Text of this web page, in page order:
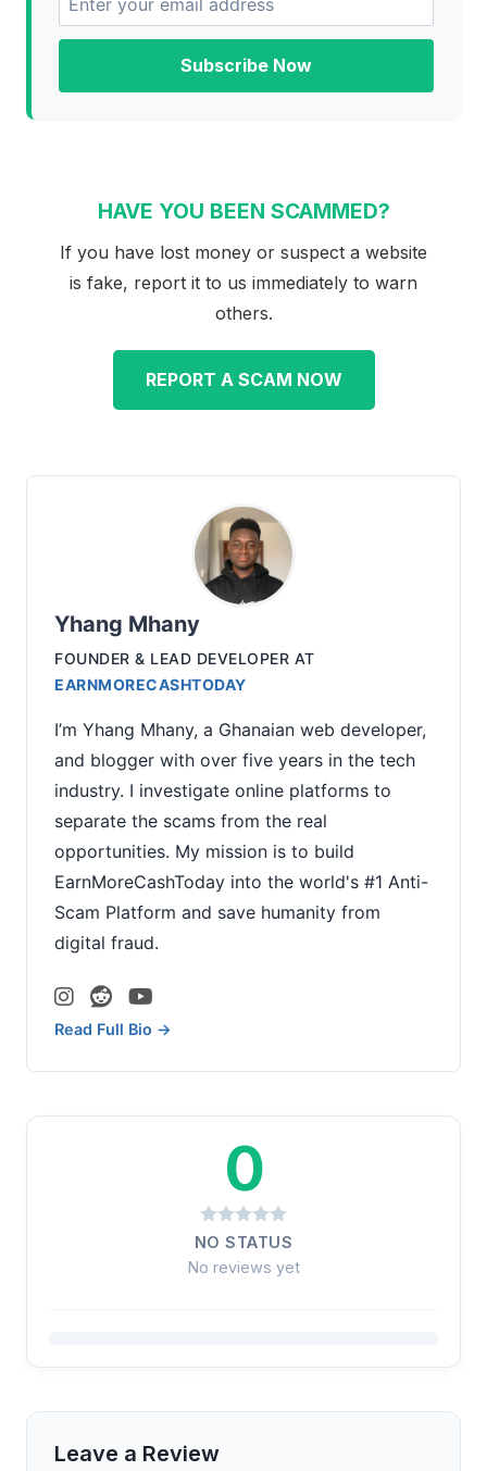
Subscribe Now
HAVE YOU BEEN SCAMMED?
If you have lost money or suspect a website
is fake, report it to us immediately to warn
others.
REPORT A SCAM NOW
Yhang Mhany
FOUNDER & LEAD DEVELOPER AT
EARNMORECASHTODAY
I’m Yhang Mhany, a Ghanaian web developer,
and blogger with over five years in the tech
industry. I investigate online platforms to
separate the scams from the real
opportunities. My mission is to build
EarnMoreCashToday into the world's #1 Anti-
Scam Platform and save humanity from
digital fraud.
Read Full Bio →
0
NO STATUS
No reviews yet
Leave a Review